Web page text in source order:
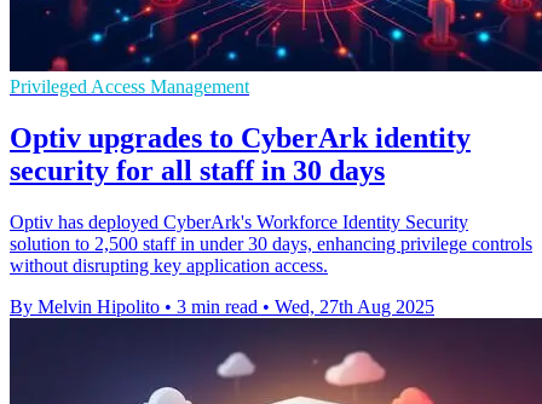
Privileged Access Management
Optiv upgrades to CyberArk identity
security for all staff in 30 days
Optiv has deployed CyberArk's Workforce Identity Security
solution to 2,500 staff in under 30 days, enhancing privilege controls
without disrupting key application access.
By Melvin Hipolito • 3 min read • Wed, 27th Aug 2025